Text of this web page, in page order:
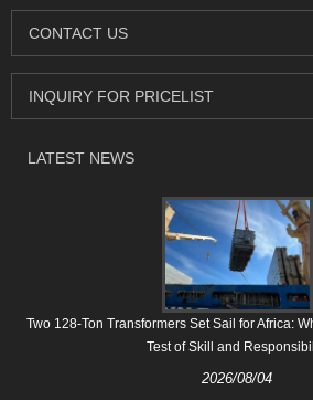
CONTACT US
INQUIRY FOR PRICELIST
LATEST NEWS
Two 128-Ton Transformers Set Sail for Africa:
Test of Skill and
2026/08/04